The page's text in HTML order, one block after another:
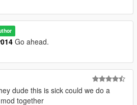
Go ahead.
dude this is sick could we do a
together